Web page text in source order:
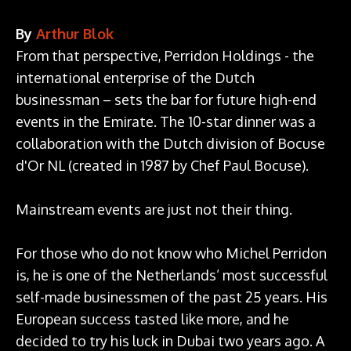
By Arthur Blok
From that perspective, Perridon Holdings - the
international enterprise of the Dutch
businessman – sets the bar for future high-end
events in the Emirate. The 10-star dinner was a
collaboration with the Dutch division of Bocuse
d'Or NL (created in 1987 by Chef Paul Bocuse).
Mainstream events are just not their thing.
For those who do not know who Michel Perridon
is, he is one of the Netherlands’ most successful
self-made businessmen of the past 25 years. His
European success tasted like more, and he
decided to try his luck in Dubai two years ago. A